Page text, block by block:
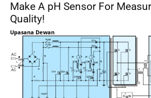
Make A pH Sensor For
Quality!
Upasana Dewan